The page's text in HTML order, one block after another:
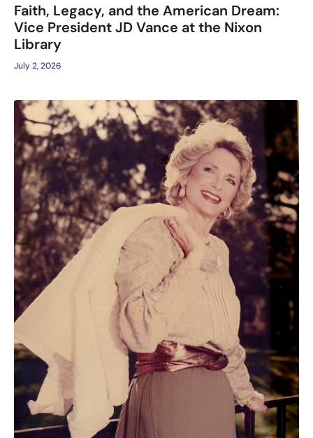
Faith, Legacy, and the American Dream:
Vice President JD Vance at the Nixon
Library
July 2, 2026